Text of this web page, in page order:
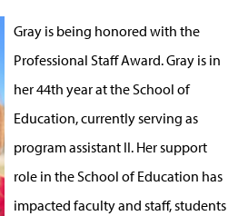
Gray is being honored with the
Professional Staff Award. Gray is in
her 44th year at the School of
Education, currently serving as
program assistant II. Her support
role in the School of Education has
impacted faculty and staff, students